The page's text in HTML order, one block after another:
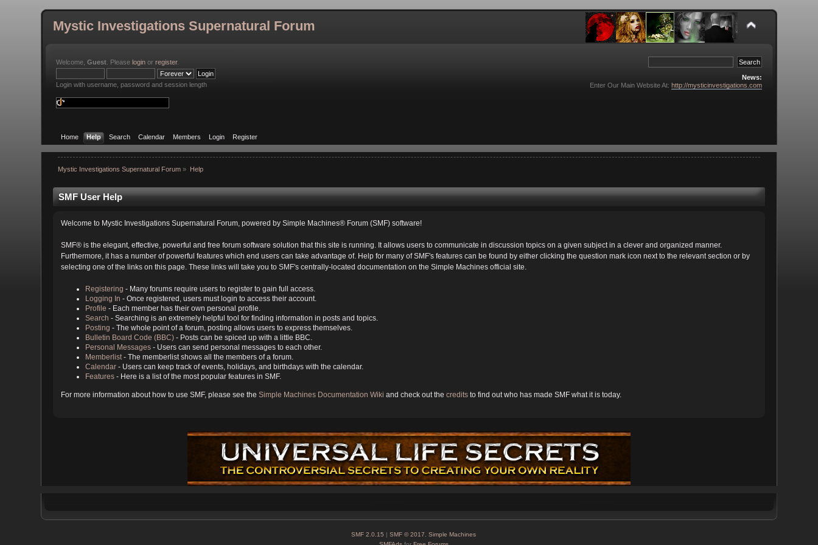
Mystic Investigations Supernatural Forum
Welcome,Guest . Pleaselogin orregister.
Login with username, password and session length
News:
Enter Our Main Website At: http://mysticinvestigations.com
Home Help Search Calendar Members Login Register
Mystic Investigations Supernatural Forum» Help
SMF User Help
Welcome to Mystic Investigations Supernatural Forum, powered by Simple Machines® Forum (SMF) software!
SMF® is the elegant, effective, powerful and free forum software solution that this site is running. It allows users to communicate in discussion topics on a given subject in a clever and organized manner.
Furthermore, it has a number of powerful features which end users can take advantage of. Help for many of SMF's features can be found by either clicking the question mark icon next to the relevant section or by
selecting one of the links on this page. These links will take you to SMF's centrally-located documentation on the Simple Machines official site.
Registering - Many forums require users to register to gain full access.
Logging In - Once registered, users must login to access their account.
Profile - Each member has their own personal profile.
Search - Searching is an extremely helpful tool for finding information in posts and topics.
Posting - The whole point of a forum, posting allows users to express themselves.
Bulletin Board Code (BBC)- Posts can be spiced up with a little BBC.
Personal Messages- Users can send personal messages to each other.
Memberlist- The memberlist shows all the members of a forum.
Calendar- Users can keep track of events, holidays, and birthdays with the calendar.
Features- Here is a list of the most popular features in SMF.
For more information about how to use SMF, please see the Simple Machines Documentation Wiki and check out the creditsto find out who has made SMF what it is today.
SMF 2.0.15 | SMF © 2017, Simple Machines